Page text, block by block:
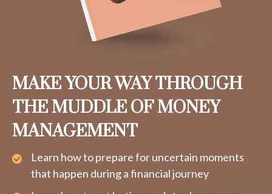
MAKE YOUR WAY THROUGH
THE MUDDLE OF MONEY
MANAGEMENT
Learn how to prepare for uncertain moments
that happen during a financial journey